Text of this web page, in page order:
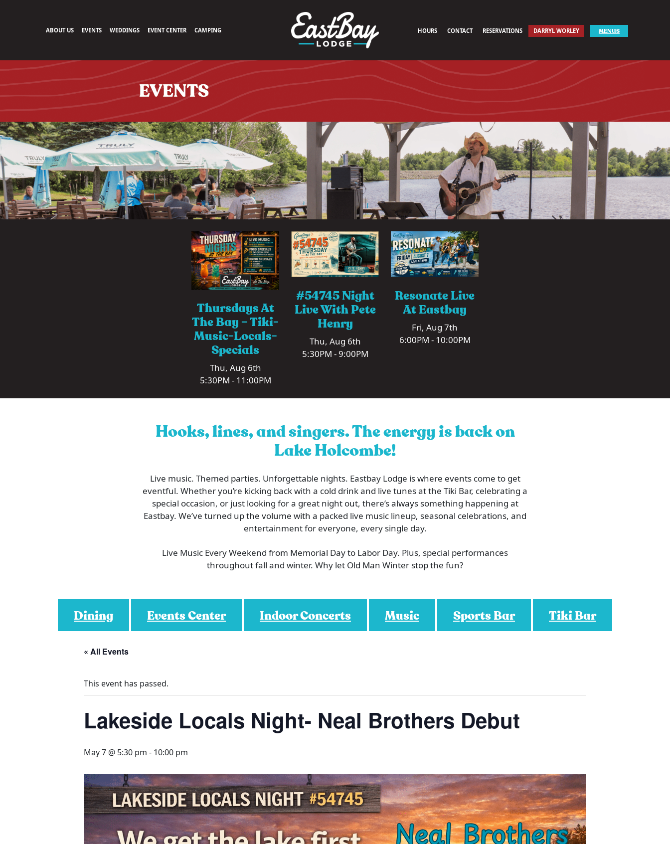
HOURS CONTACT RESERVATIONS DARRYL WORLEY MENUS
ABOUT US EVENTS WEDDINGS EVENT CENTER CAMPING
Thursdays At
The Bay – Tiki-
Music-Locals-
Specials
Thu, Aug 6th
5:30PM - 11:00PM
#54745 Night
Live With Pete
Henry
Thu, Aug 6th
5:30PM - 9:00PM
Resonate Live
At Eastbay
Fri, Aug 7th
6:00PM - 10:00PM
Hooks, lines, and singers. The energy is back on
Lake Holcombe!
Live music. Themed parties. Unforgettable nights. Eastbay Lodge is where events come to get
eventful. Whether you’re kicking back with a cold drink and live tunes at the Tiki Bar, celebrating a
special occasion, or just looking for a great night out, there’s always something happening at
Eastbay. We’ve turned up the volume with a packed live music lineup, seasonal celebrations, and
entertainment for everyone, every single day.
Live Music Every Weekend from Memorial Day to Labor Day. Plus, special performances
throughout fall and winter. Why let Old Man Winter stop the fun?
Dining Events Center Indoor Concerts Music Sports Bar Tiki Bar
« All Events
This event has passed.
Lakeside Locals Night- Neal Brothers Debut
May 7 @ 5:30 pm - 10:00 pm